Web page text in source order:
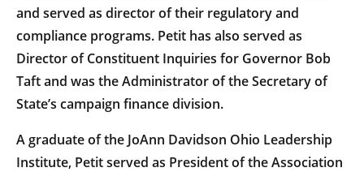
and served as director of their regulatory and
compliance programs. Petit has also served as
Director of Constituent Inquiries for Governor Bob
Taft and was the Administrator of the Secretary of
State’s campaign finance division.
A graduate of the JoAnn Davidson Ohio Leadership
Institute, Petit served as President of the Association